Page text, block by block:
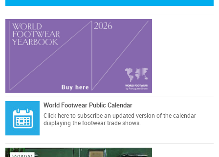
World Footwear Public Calendar
Click here to subscribe an updated version of the calendar
displaying the footwear trade shows.